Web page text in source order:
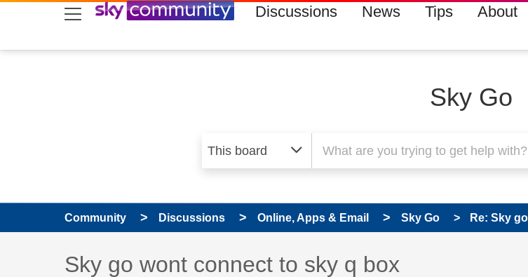
skip to search
skip to content
skip to footer Discussions News Tips About
Sky Go
Community Discussions Online, Apps & Email Sky Go Re: Sky
Discussion topic:
Sky go wont connect to sky q box